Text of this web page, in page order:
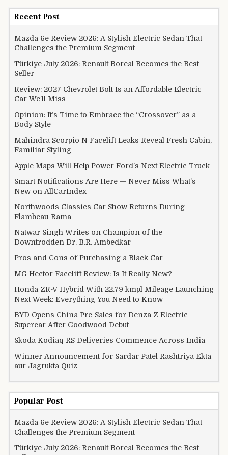
Recent Post
Mazda 6e Review 2026: A Stylish Electric Sedan That
Challenges the Premium Segment
Türkiye July 2026: Renault Boreal Becomes the Best-
Seller
Review: 2027 Chevrolet Bolt Is an Affordable Electric
Car We’ll Miss
Opinion: It’s Time to Embrace the “Crossover” as a
Body Style
Mahindra Scorpio N Facelift Leaks Reveal Fresh Cabin,
Familiar Styling
Apple Maps Will Help Power Ford’s Next Electric Truck
Smart Notifications Are Here — Never Miss What’s
New on AllCarIndex
Northwoods Classics Car Show Returns During
Flambeau-Rama
Natwar Singh Writes on Champion of the
Downtrodden Dr. B.R. Ambedkar
Pros and Cons of Purchasing a Black Car
MG Hector Facelift Review: Is It Really New?
Honda ZR-V Hybrid With 22.79 kmpl Mileage Launching
Next Week: Everything You Need to Know
BYD Opens China Pre-Sales for Denza Z Electric
Supercar After Goodwood Debut
Skoda Kodiaq RS Deliveries Commence Across India
Winner Announcement for Sardar Patel Rashtriya Ekta
aur Jagrukta Quiz
Popular Post
Mazda 6e Review 2026: A Stylish Electric Sedan That
Challenges the Premium Segment
Türkiye July 2026: Renault Boreal Becomes the Best-